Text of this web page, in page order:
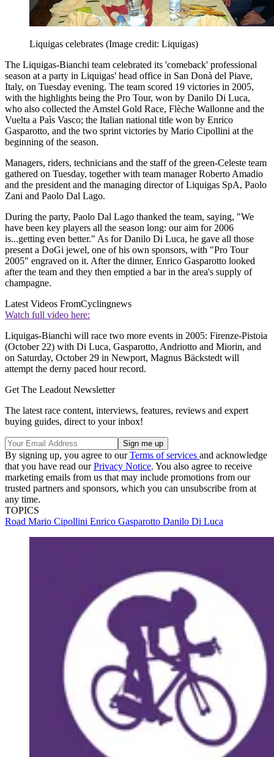
Liquigas celebrates (Image credit: Liquigas)
The Liquigas-Bianchi team celebrated its 'comeback' professional
season at a party in Liquigas' head office in San Donà del Piave,
Italy, on Tuesday evening. The team scored 19 victories in 2005,
with the highlights being the Pro Tour, won by Danilo Di Luca,
who also collected the Amstel Gold Race, Flèche Wallonne and the
Vuelta a Paìs Vasco; the Italian national title won by Enrico
Gasparotto, and the two sprint victories by Mario Cipollini at the
beginning of the season.
Managers, riders, technicians and the staff of the green-Celeste team
gathered on Tuesday, together with team manager Roberto Amadio
and the president and the managing director of Liquigas SpA, Paolo
Zani and Paolo Dal Lago.
During the party, Paolo Dal Lago thanked the team, saying, "We
have been key players all the season long: our aim for 2006
is...getting even better." As for Danilo Di Luca, he gave all those
present a DoGi jewel, one of his own sponsors, with "Pro Tour
2005" engraved on it. After the dinner, Enrico Gasparotto looked
after the team and they then emptied a bar in the area's supply of
champagne.
Latest Videos FromCyclingnews
Watch full video here:
Liquigas-Bianchi will race two more events in 2005: Firenze-Pistoia
(October 22) with Di Luca, Gasparotto, Andriotto and Miorin, and
on Saturday, October 29 in Newport, Magnus Bäckstedt will
attempt the derny paced hour record.
Get The Leadout Newsletter
The latest race content, interviews, features, reviews and expert
buying guides, direct to your inbox!
By signing up, you agree to ourTerms of services and acknowledge
that you have read ourPrivacy Notice. You also agree to receive
marketing emails from us that may include promotions from our
trusted partners and sponsors, which you can unsubscribe from at
any time.
TOPICS
Road Mario Cipollini Enrico Gasparotto Danilo Di Luca